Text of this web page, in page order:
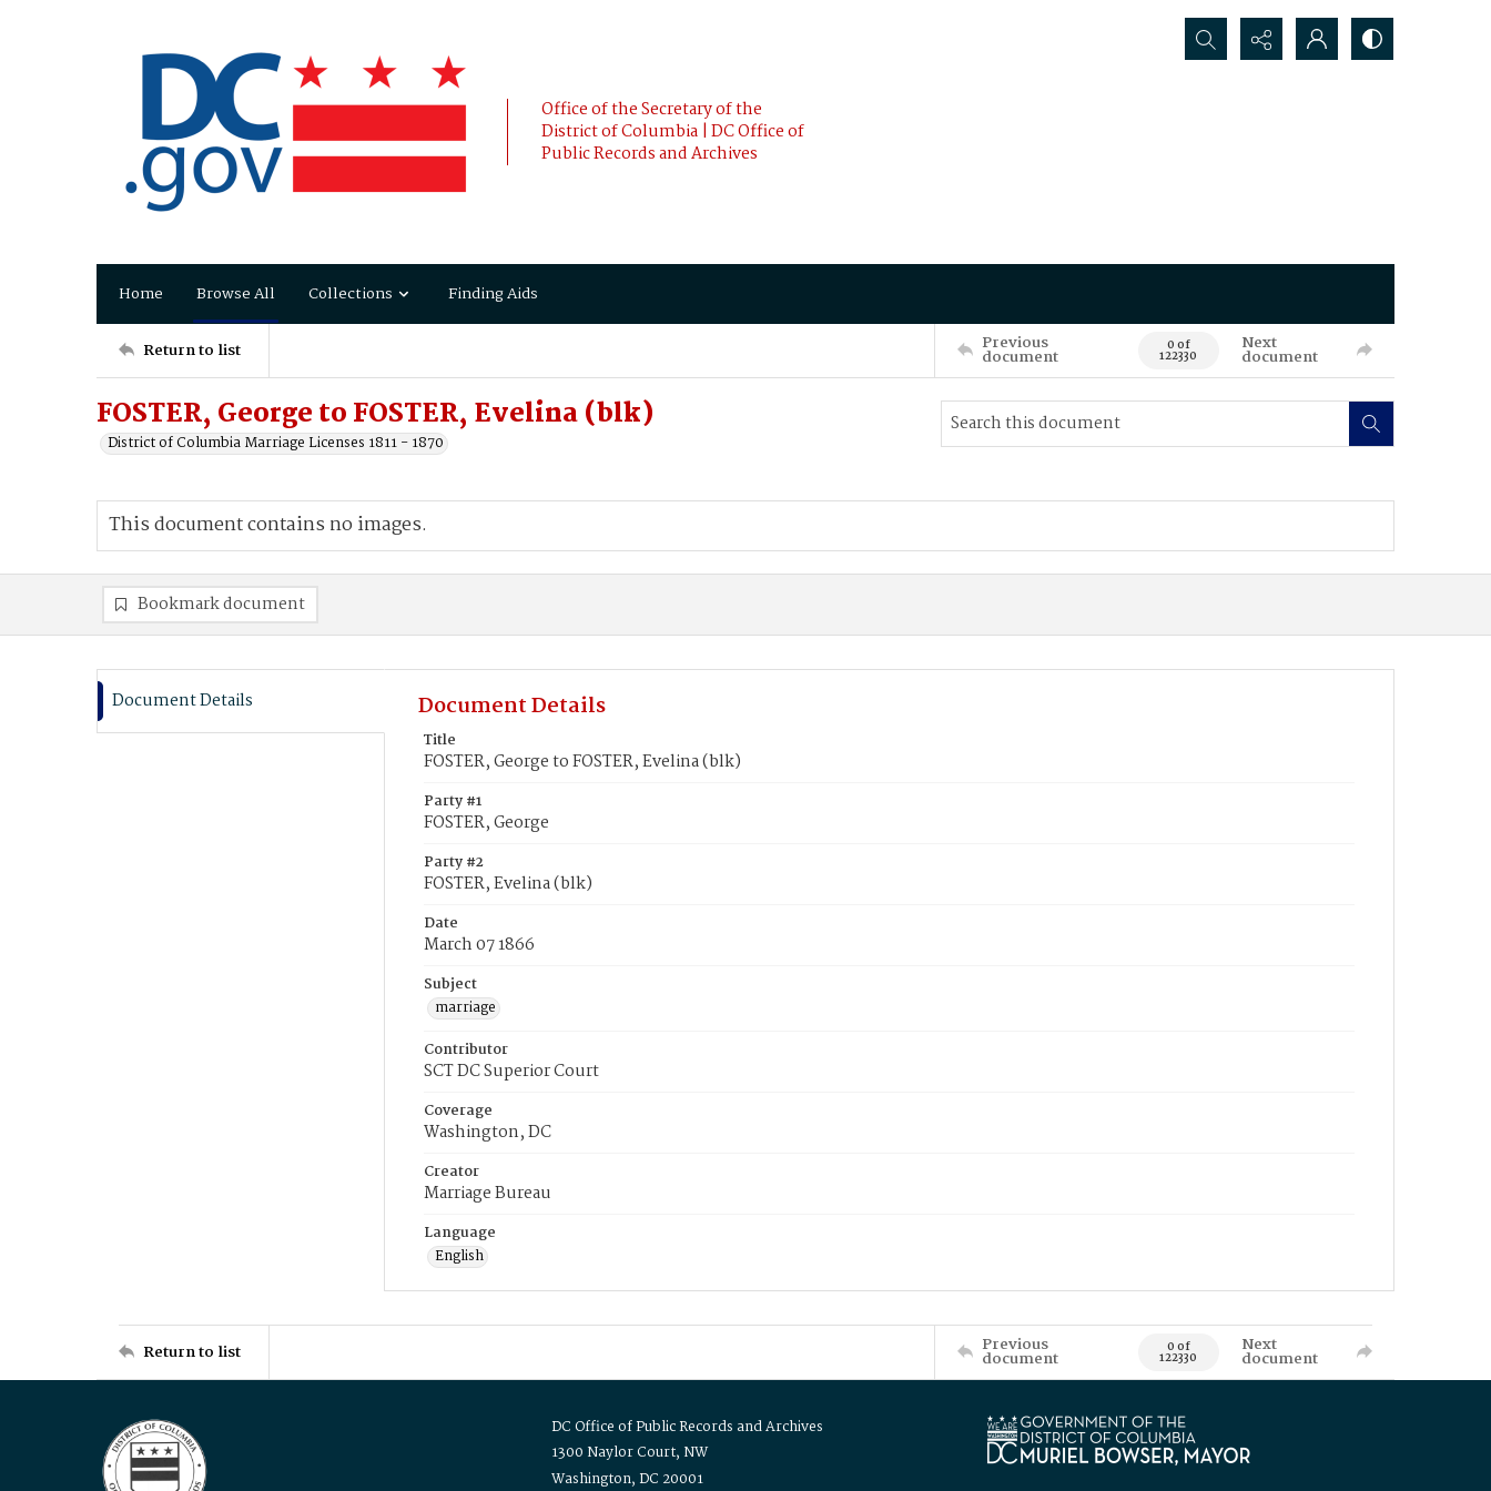
Office of the Secretary of the
District of Columbia | DC Office of
Public Records and Archives
Search...
Home Browse All Collections Finding Aids
Return to list Previous
document 0 of
122330
Next
document
FOSTER, George to FOSTER, Evelina (blk)
District of Columbia Marriage Licenses 1811 - 1870
This document contains no images.
Bookmark document
Document Details Document Details
Title
FOSTER, George to FOSTER, Evelina (blk)
Party #1
FOSTER, George
Party #2
FOSTER, Evelina (blk)
Date
March 07 1866
Subject
marriage
Contributor
SCT DC Superior Court
Coverage
Washington, DC
Creator
Marriage Bureau
Language
English
Return to list Previous
document 0 of
122330
Next
document
DC Office of Public Records and Archives
1300 Naylor Court, NW
Washington, DC 20001